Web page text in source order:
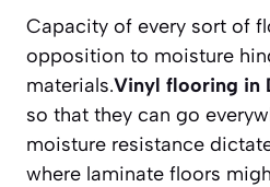
Capacity of every sort of
opposition to moisture
materials.Vinyl flooring in
so that they can go
moisture resistance
where laminate floors